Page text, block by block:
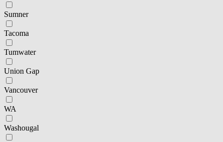
Sumner
Tacoma
Tumwater
Union Gap
Vancouver
WA
Washougal